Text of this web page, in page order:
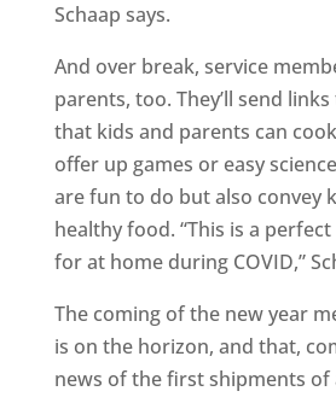
Schaap says.
And over break, service
parents, too. They’ll send
that kids and parents can
offer up games or easy
are fun to do but also convey
healthy food. “This is a
for at home during COVID,”
The coming of the new year
is on the horizon, and that,
news of the first shipments of